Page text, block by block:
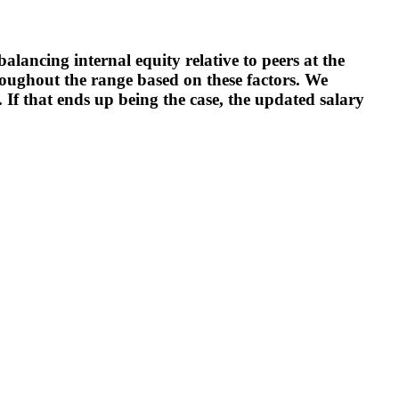
internal equity relative to peers at the
the range based on these factors. We
that ends up being the case, the updated salary